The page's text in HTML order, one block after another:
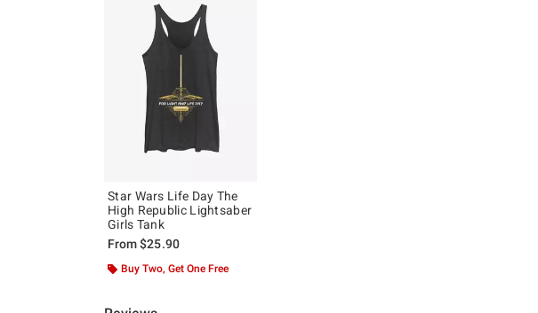
Star Wars Life Day The
High Republic Lightsaber
Girls Tank
From$25.90
Buy Two, Get One Free